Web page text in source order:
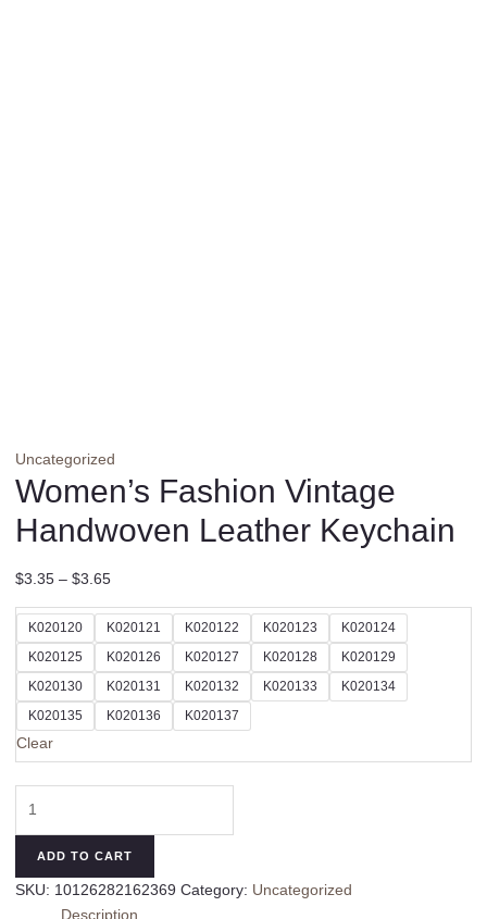
Uncategorized
Women’s Fashion Vintage
Handwoven Leather Keychain
$3.35 – $3.65
K020120 K020121 K020122 K020123
K020124
K020125
K020126 K020127 K020128
K020129
K020130
K020131 K020132 K020133
K020134
K020135
K020136 K020137
Clear
Fashion
Leather
ADD TO CART
SKU: 10126282162369 Category: Uncategorized
Description